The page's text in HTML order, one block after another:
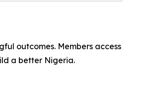
outcomes. Members access
a better Nigeria.